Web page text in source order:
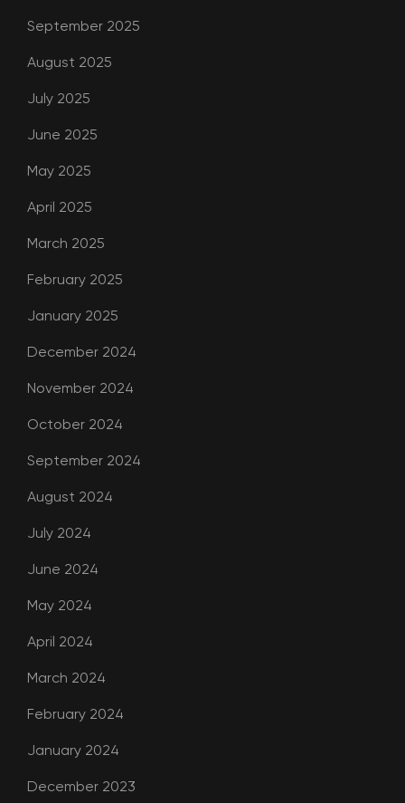
September 2025
August 2025
July 2025
June 2025
May 2025
April 2025
March 2025
February 2025
January 2025
December 2024
November 2024
October 2024
September 2024
August 2024
July 2024
June 2024
May 2024
April 2024
March 2024
February 2024
January 2024
December 2023